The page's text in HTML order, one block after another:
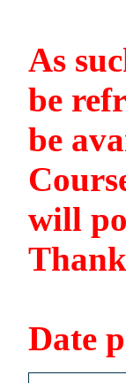
As
be
be
will
Date